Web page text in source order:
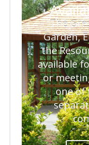
The
Garden,
the
available
or
one of